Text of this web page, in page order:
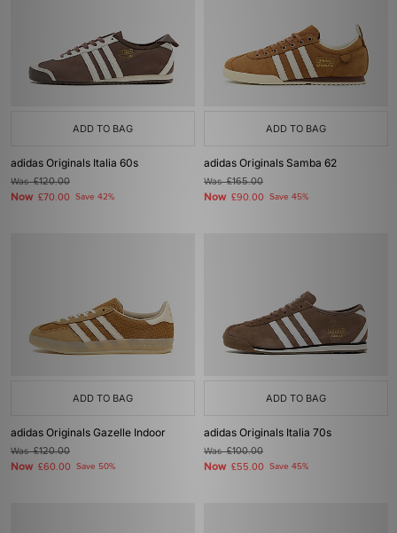
ADD TO BAG
adidas Originals Italia 60s
Was£120.00
Now £70.00 Save 42%
ADD TO BAG
adidas Originals Samba 62
Was£165.00
Now £90.00 Save 45%
ADD TO BAG
adidas Originals Gazelle Indoor
Was£120.00
Now £60.00 Save 50%
ADD TO BAG
adidas Originals Italia 70s
Was£100.00
Now £55.00 Save 45%